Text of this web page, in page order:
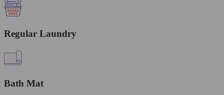
Regular Laundry
Bath Mat